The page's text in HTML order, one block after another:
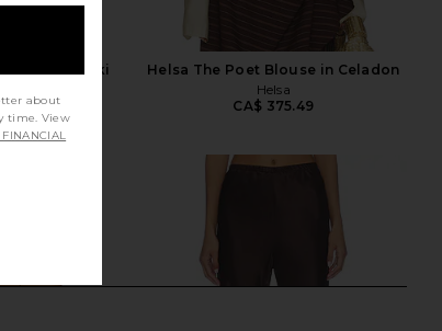
in Dark Khaki
Helsa The Poet Blouse in Celadon
Helsa
CA$ 375.49
about
time. View
FINANCIAL